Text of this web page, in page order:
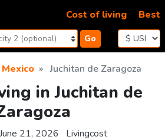
Go
Cost of living Best
Mexico Juchitan de Zaragoza
in Juchitan de
June 21, 2026 Livingcost